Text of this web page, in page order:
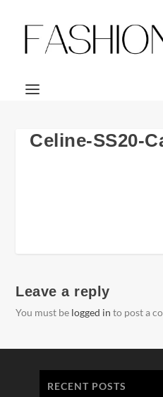
Celine-SS20-
Leave a reply
You must be logged in to post a
RECENT POSTS